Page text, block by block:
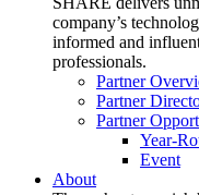
company’s
informed and
professionals.
Partner
Partner
Partner
Year-
Event
About